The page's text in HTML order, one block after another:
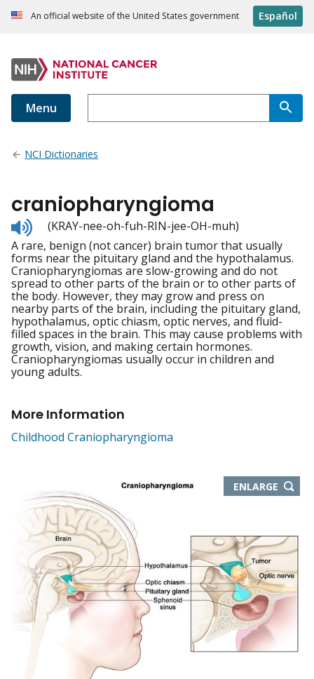
An official website of the United States government Español
Menu
NCI Dictionaries
craniopharyngioma
Listen
to
pronunciation
(KRAY-nee-oh-fuh-RIN-jee-OH-muh)
A rare, benign (not cancer) brain tumor that usually
forms near the pituitary gland and the hypothalamus.
Craniopharyngiomas are slow-growing and do not
spread to other parts of the brain or to other parts of
the body. However, they may grow and press on
nearby parts of the brain, including the pituitary gland,
hypothalamus, optic chiasm, optic nerves, and fluid-
filled spaces in the brain. This may cause problems with
growth, vision, and making certain hormones.
Craniopharyngiomas usually occur in children and
young adults.
More Information
Childhood Craniopharyngioma
ENLARGETHIS
IMAGE